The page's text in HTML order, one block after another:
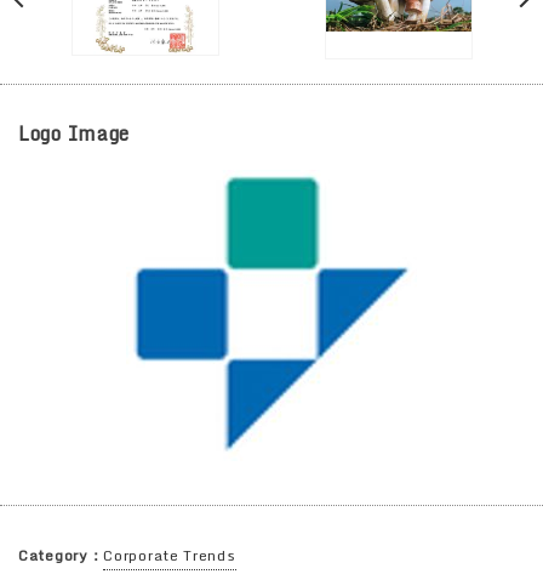
Logo Image
Category：Corporate Trends